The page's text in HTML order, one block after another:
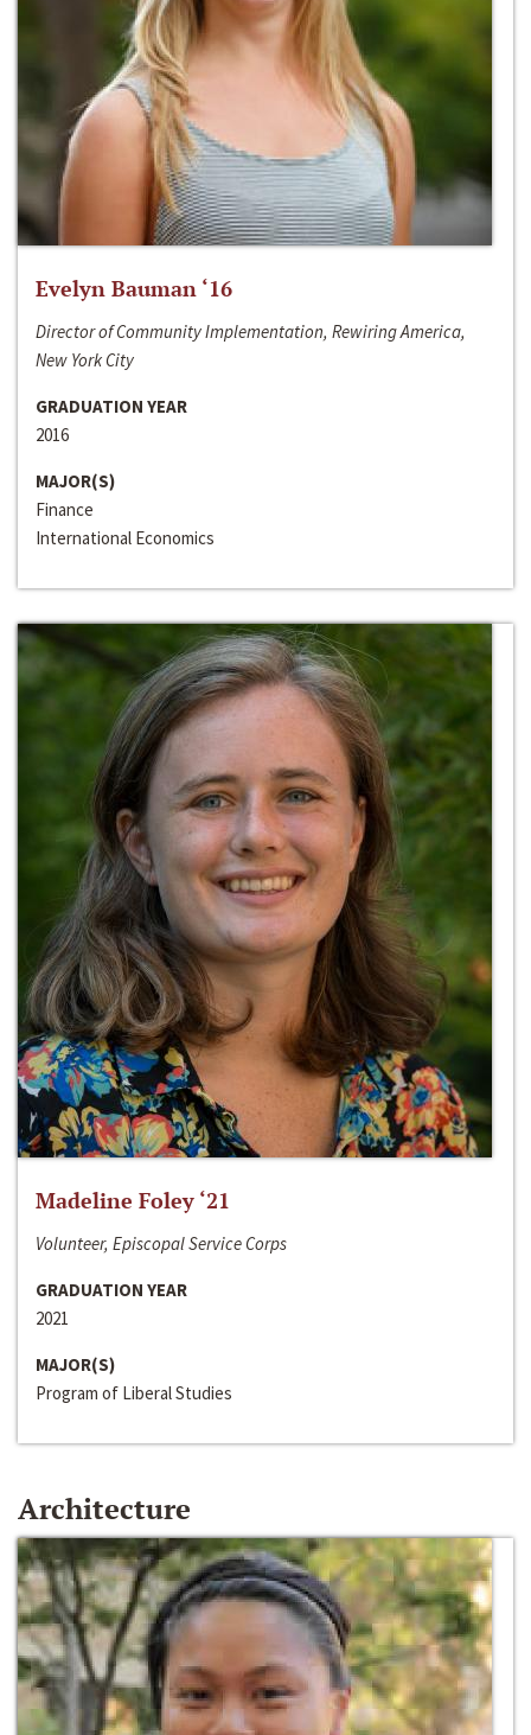
Evelyn Bauman ‘16
Director of Community Implementation, Rewiring America,
New York City
GRADUATION YEAR
2016
MAJOR(S)
Finance
International Economics
Madeline Foley ‘21
Volunteer, Episcopal Service Corps
GRADUATION YEAR
2021
MAJOR(S)
Program of Liberal Studies
Architecture